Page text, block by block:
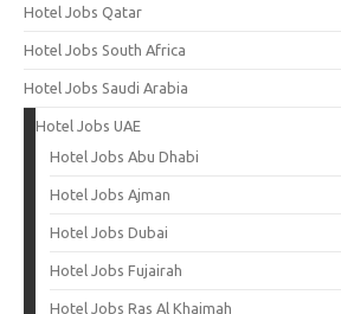
Hotel Jobs Qatar
Hotel Jobs South Africa
Hotel Jobs Saudi Arabia
Hotel Jobs UAE
Hotel Jobs Abu Dhabi
Hotel Jobs Ajman
Hotel Jobs Dubai
Hotel Jobs Fujairah
Hotel Jobs Ras Al Khaimah